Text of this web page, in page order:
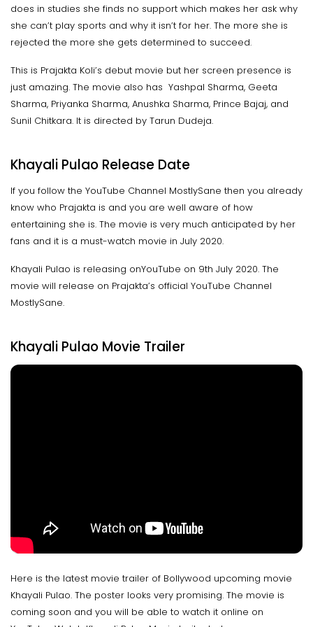
does in studies she finds no support which makes her ask why
she can’t play sports and why it isn’t for her. The more she is
rejected the more she gets determined to succeed.
This is Prajakta Koli’s debut movie but her screen presence is
just amazing. The movie also has Yashpal Sharma, Geeta
Sharma, Priyanka Sharma, Anushka Sharma, Prince Bajaj, and
Sunil Chitkara. It is directed by Tarun Dudeja.
Khayali Pulao Release Date
If you follow the YouTube Channel MostlySane then you already
know who Prajakta is and you are well aware of how
entertaining she is. The movie is very much anticipated by her
fans and it is a must-watch movie in July 2020.
Khayali Pulao is releasing onYouTube on 9th July 2020. The
movie will release on Prajakta’s official YouTube Channel
MostlySane.
Khayali Pulao Movie Trailer
Here is the latest movie trailer of Bollywood upcoming movie
Khayali Pulao. The poster looks very promising. The movie is
coming soon and you will be able to watch it online on